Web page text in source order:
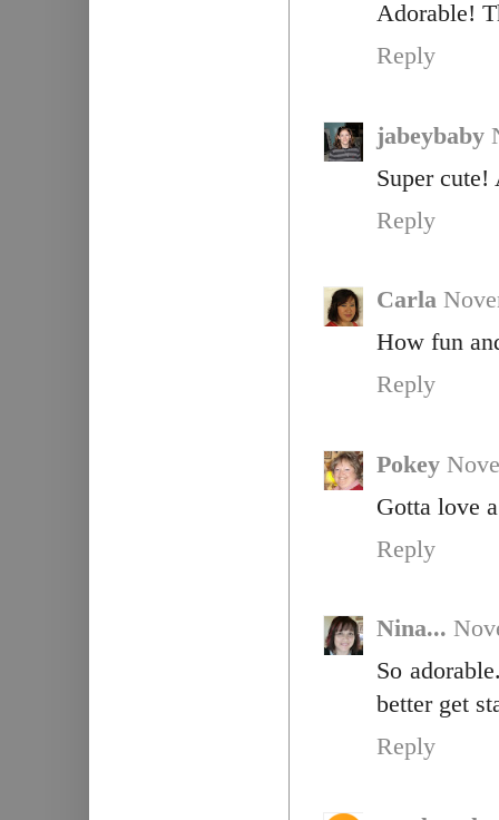
Adorable!
Reply
jabeybaby
Super
Reply
Carla
How fun
Reply
Pokey
Gotta love
Reply
Nina...
So
better get
Reply